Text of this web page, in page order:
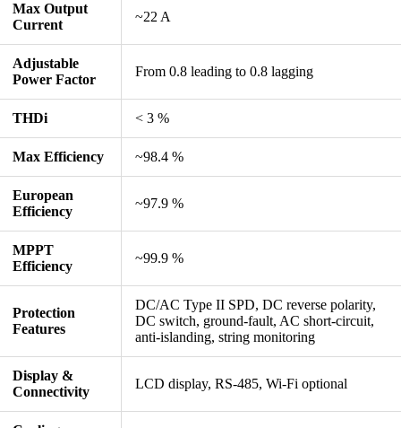
Max Output
Current
~22 A
Adjustable
Power Factor
From 0.8 leading to 0.8 lagging
THDi < 3 %
Max Efficiency ~98.4 %
European
Efficiency
~97.9 %
MPPT
Efficiency
~99.9 %
Protection
Features
DC/AC Type II SPD, DC reverse polarity,
DC switch, ground-fault, AC short-circuit,
anti-islanding, string monitoring
Display &
Connectivity
LCD display, RS-485, Wi-Fi optional